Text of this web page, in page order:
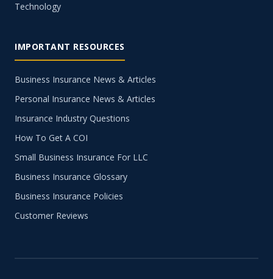
Technology
IMPORTANT RESOURCES
Business Insurance News & Articles
Personal Insurance News & Articles
Insurance Industry Questions
How To Get A COI
Small Business Insurance For LLC
Business Insurance Glossary
Business Insurance Policies
Customer Reviews